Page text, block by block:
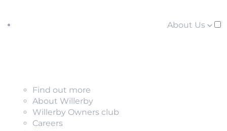
About Us
Find out more
About Willerby
Willerby Owners club
Careers